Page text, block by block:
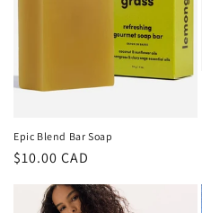
Epic Blend Bar Soap
Regular
$10.00 CAD